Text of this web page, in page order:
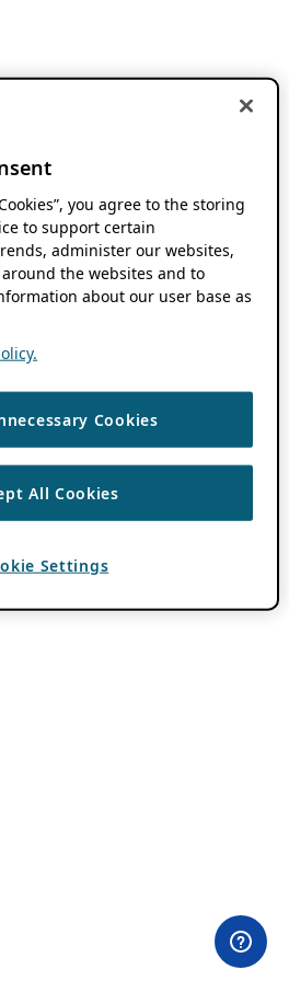
you agree to the storing
to support certain
administer our websites,
the websites and to
about our user base as
Cookies
All Cookies
Settings